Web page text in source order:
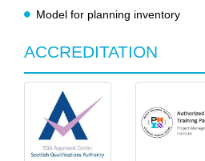
Model for planning inventory
ACCREDITATION